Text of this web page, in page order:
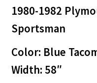
1980-1982
Sportsman
Color: Blue
Width: 58″